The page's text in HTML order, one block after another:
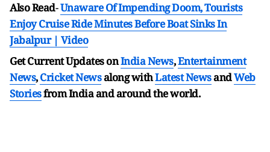
Also Read-Unaware Of Impending Doom, Tourists
Enjoy Cruise Ride Minutes Before Boat Sinks In
Jabalpur | Video
Get Current Updates onIndia News,Entertainment
News,Cricket Newsalong withLatest NewsandWeb
Storiesfrom India andaround the world.